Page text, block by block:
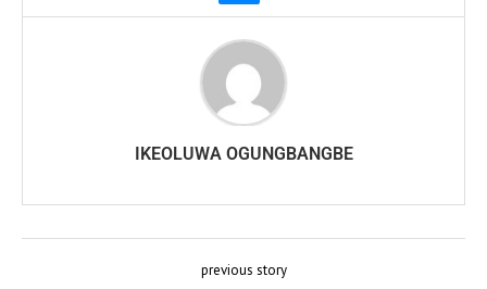
IKEOLUWA OGUNGBANGBE
previous story